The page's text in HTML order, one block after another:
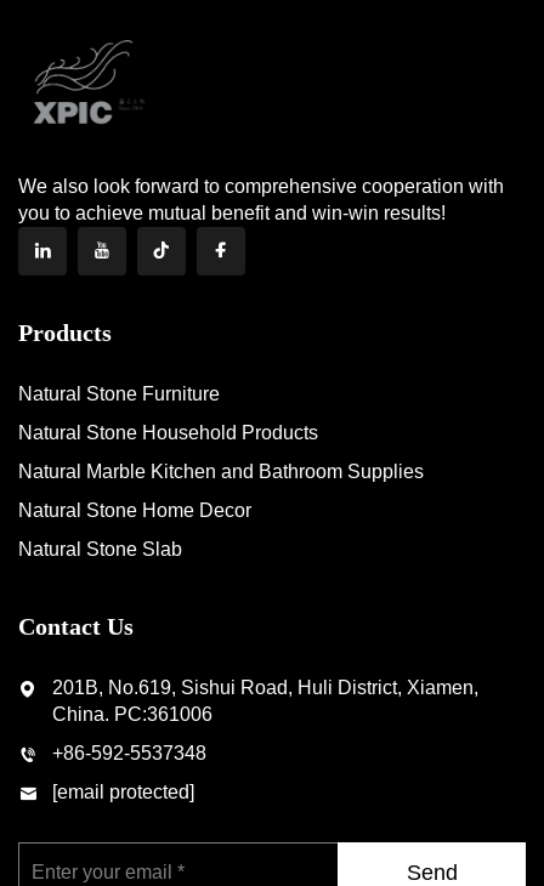
We also look forward to comprehensive cooperation with
you to achieve mutual benefit and win-win results!
Products
Natural Stone Furniture
Natural Stone Household Products
Natural Marble Kitchen and Bathroom Supplies
Natural Stone Home Decor
Natural Stone Slab
Contact Us
201B, No.619, Sishui Road, Huli District, Xiamen,
China. PC:361006
+86-592-5537348
[email protected]
Send